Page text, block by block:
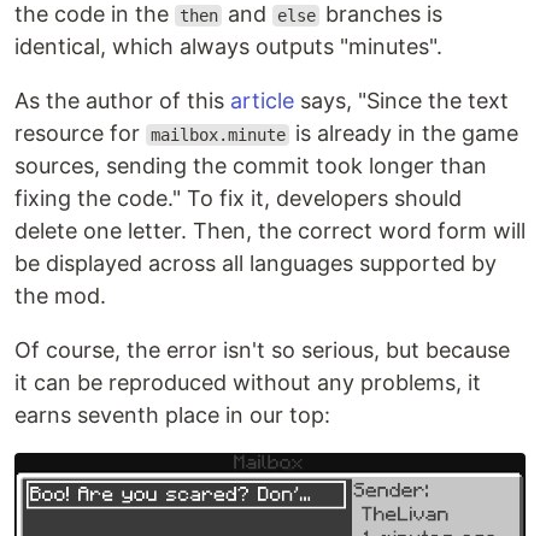
the code in the
then and else branches is
identical, which always outputs "minutes".
As the author of this article says, "Since the text
resource for mailbox.minute is already in the game
sources, sending the commit took longer than
fixing the code." To fix it, developers should
delete one letter. Then, the correct word form will
be displayed across all languages supported by
the mod.
Of course, the error isn't so serious, but because
it can be reproduced without any problems, it
earns seventh place in our top: